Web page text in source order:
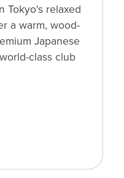
Tokyo's relaxed
a warm, wood-
Japanese
class club